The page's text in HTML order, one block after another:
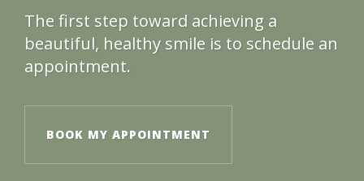
The first step toward achieving a
beautiful, healthy smile is to schedule an
appointment.
BOOK MY APPOINTMENT